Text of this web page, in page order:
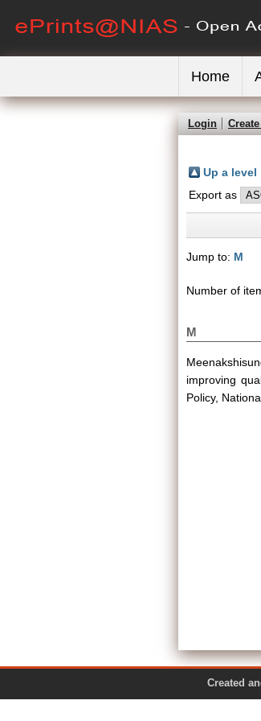
Home
Login
Up a level
Export as
Jump to: M
Number of
M
improving
Policy,
Created